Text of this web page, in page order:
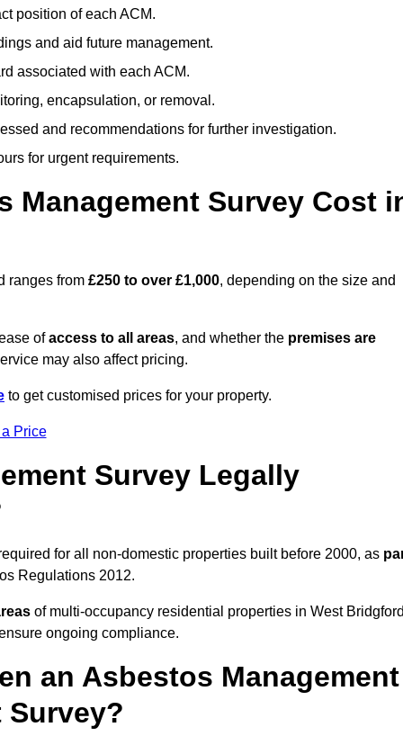
position of each ACM.
and aid future management.
associated with each ACM.
encapsulation, or removal.
and recommendations for further investigation.
for urgent requirements.
Management Survey Cost
ranges from £250 to over £1,000, depending on the size and
ofaccess to all areas, and whether the premises are
may also affect pricing.
to get customised prices for your property.
Price
Survey Legally
for all non-domestic properties built before 2000, as
Regulations 2012.
of multi-occupancy residential properties in West
ongoing compliance.
an Asbestos Management
Survey?